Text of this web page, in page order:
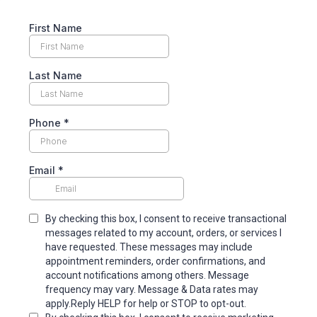
First Name
Last Name
Phone *
Email *
By checking this box, I consent to receive transactional
messages related to my account, orders, or services I
have requested. These messages may include
appointment reminders, order confirmations, and
account notifications among others. Message
frequency may vary. Message & Data rates may
apply.Reply HELP for help or STOP to opt-out.